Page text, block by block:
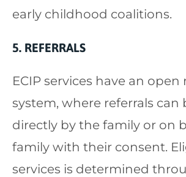
early childhood coalitions.
5. REFERRALS
ECIP services have an open
system, where referrals can
directly by the family or on
family with their consent.
services is determined